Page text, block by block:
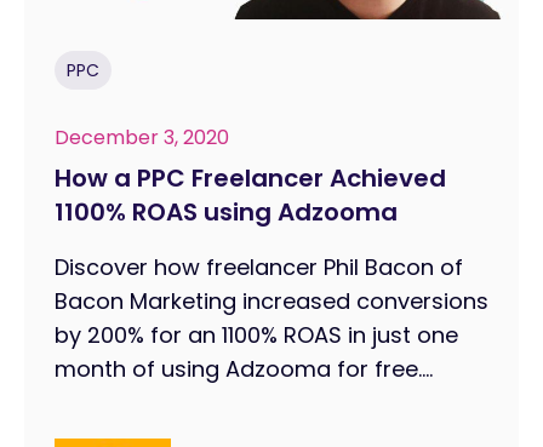
PPC
December 3, 2020
How a PPC Freelancer Achieved
1100% ROAS using Adzooma
Discover how freelancer Phil Bacon of
Bacon Marketing increased conversions
by 200% for an 1100% ROAS in just one
month of using Adzooma for free....